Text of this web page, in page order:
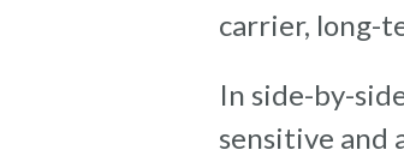
carrier, long-
In side-by-
sensitive and